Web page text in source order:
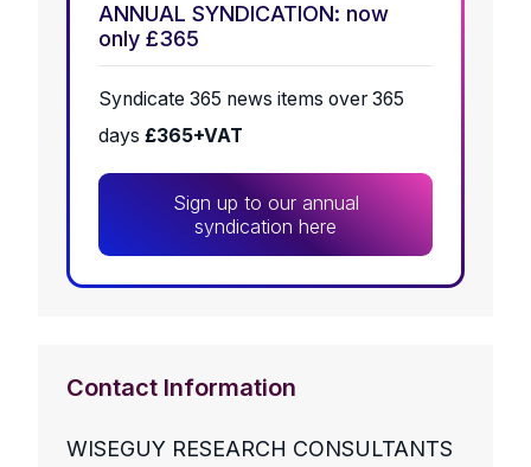
ANNUAL SYNDICATION: now
only £365
Syndicate 365 news items over 365
days £365+VAT
Sign up to our annual
syndication here
Contact Information
WISEGUY RESEARCH CONSULTANTS